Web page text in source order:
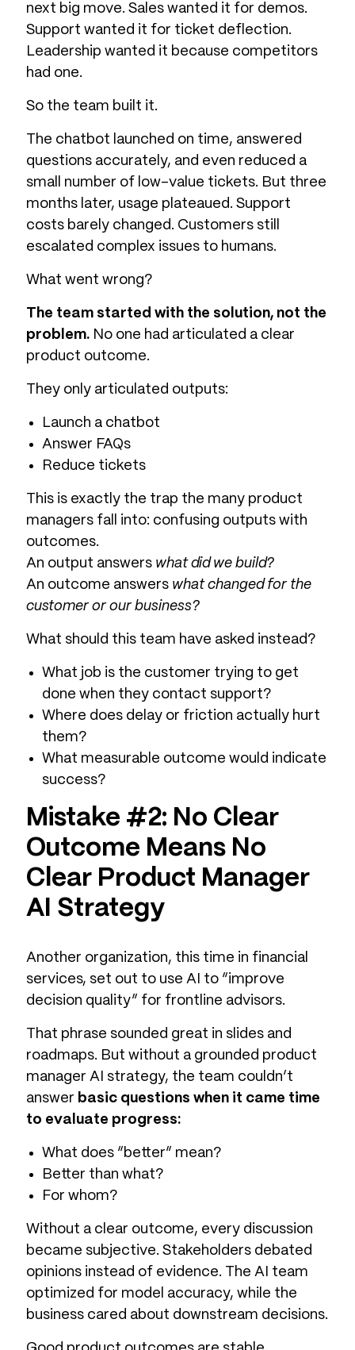
next big move. Sales wanted it for demos.
Support wanted it for ticket deflection.
Leadership wanted it because competitors
had one.
So the team built it.
The chatbot launched on time, answered
questions accurately, and even reduced a
small number of low-value tickets. But three
months later, usage plateaued. Support
costs barely changed. Customers still
escalated complex issues to humans.
What went wrong?
The team started with the solution, not the
problem. No one had articulated a clear
product outcome.
They only articulated outputs:
Launch a chatbot
Answer FAQs
Reduce tickets
This is exactly the trap the many product
managers fall into: confusing outputs with
outcomes.
An output answers what did we build?
An outcome answers what changed for the
customer or our business?
What should this team have asked instead?
What job is the customer trying to get
done when they contact support?
Where does delay or friction actually hurt
them?
What measurable outcome would indicate
success?
Mistake #2: No Clear
Outcome Means No
Clear Product Manager
AI Strategy
Another organization, this time in financial
services, set out to use AI to “improve
decision quality” for frontline advisors.
That phrase sounded great in slides and
roadmaps. But without a grounded product
manager AI strategy, the team couldn’t
answer basic questions when it came time
to evaluate progress:
What does “better” mean?
Better than what?
For whom?
Without a clear outcome, every discussion
became subjective. Stakeholders debated
opinions instead of evidence. The AI team
optimized for model accuracy, while the
business cared about downstream decisions.